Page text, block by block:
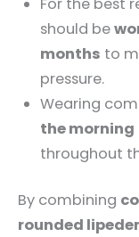
should be
months to
pressure.
Wearing
the morning
throughout
By combining
rounded